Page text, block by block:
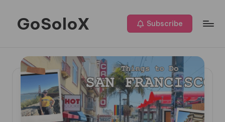
GoSoloX
Living
Fully
Subscribe